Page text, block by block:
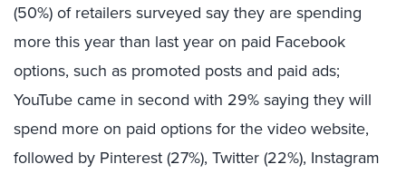
(50%) of retailers surveyed say they are spending
more this year than last year on paid Facebook
options, such as promoted posts and paid ads;
YouTube came in second with 29% saying they will
spend more on paid options for the video website,
followed by Pinterest (27%), Twitter (22%), Instagram